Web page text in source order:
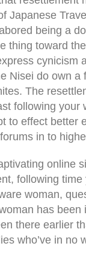
Japanese
being a
thing toward
cynicism
Nisei do own a
The
following your
to effect better
in to
online
following
woman,
has been
there earlier
who’ve in no